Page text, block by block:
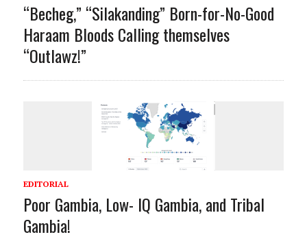
“Becheg,” “Silakanding” Born-for-No-Good
Haraam Bloods Calling themselves
“Outlawz!”
EDITORIAL
Poor Gambia, Low- IQ Gambia, and Tribal
Gambia!